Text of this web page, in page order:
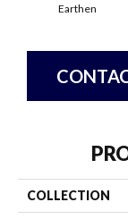
Earthen
COLLECTION